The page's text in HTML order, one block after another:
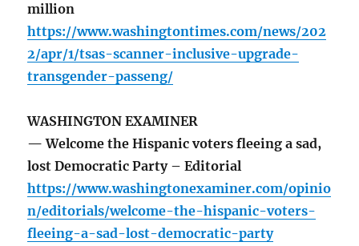
million
https://www.washingtontimes.com/news/202
2/apr/1/tsas-scanner-inclusive-upgrade-
transgender-passeng/
WASHINGTON EXAMINER
— Welcome the Hispanic voters fleeing a sad,
lost Democratic Party – Editorial
https://www.washingtonexaminer.com/opinio
n/editorials/welcome-the-hispanic-voters-
fleeing-a-sad-lost-democratic-party